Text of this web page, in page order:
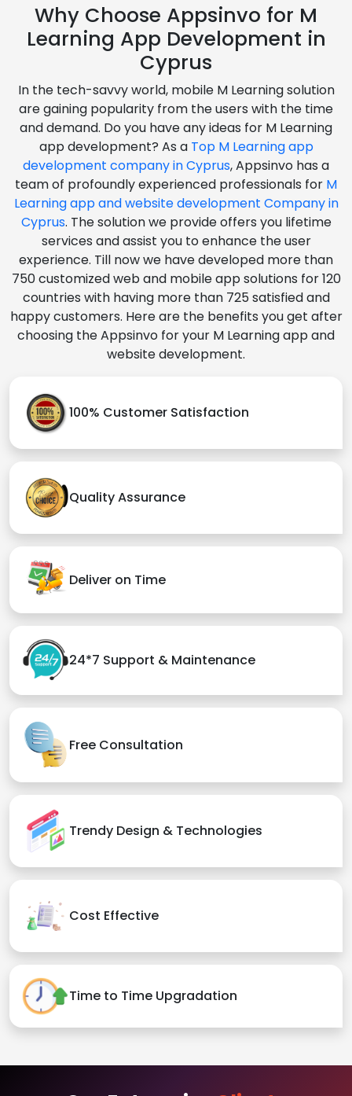
Why Choose Appsinvo for M
Learning App Development in
Cyprus
In the tech-savvy world, mobile M Learning solution
are gaining popularity from the users with the time
and demand. Do you have any ideas for M Learning
app development? As a Top M Learning app
development company in Cyprus, Appsinvo has a
team of profoundly experienced professionals for M
Learning app and website development Company in
Cyprus. The solution we provide offers you lifetime
services and assist you to enhance the user
experience. Till now we have developed more than
750 customized web and mobile app solutions for 120
countries with having more than 725 satisfied and
happy customers. Here are the benefits you get after
choosing the Appsinvo for your M Learning app and
website development.
100% Customer Satisfaction
Quality Assurance
Deliver on Time
24*7 Support & Maintenance
Free Consultation
Trendy Design & Technologies
Cost Effective
Time to Time Upgradation